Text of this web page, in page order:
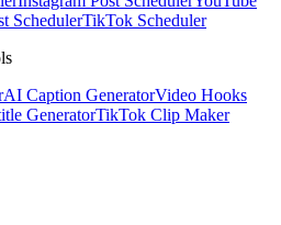
SchedulerTikTok Scheduler
AI Caption GeneratorVideo Hooks
GeneratorTikTok Clip Maker